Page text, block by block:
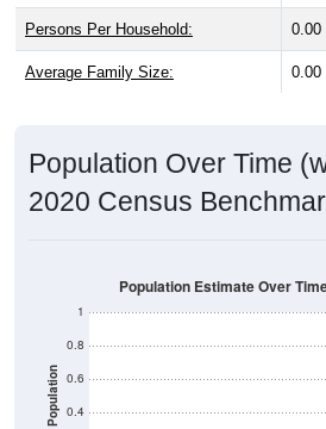
Persons Per Household: 0.00
Average Family Size: 0.00
Population Over Time
2020 Census
Population 0.4
0.6
0.8
1
Population Estimate Over